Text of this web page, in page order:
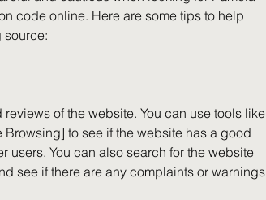
code online. Here are some tips to help
source:
Browsing] to see if the website has a good
users. You can also search for the website
see if there are any complaints or warnings